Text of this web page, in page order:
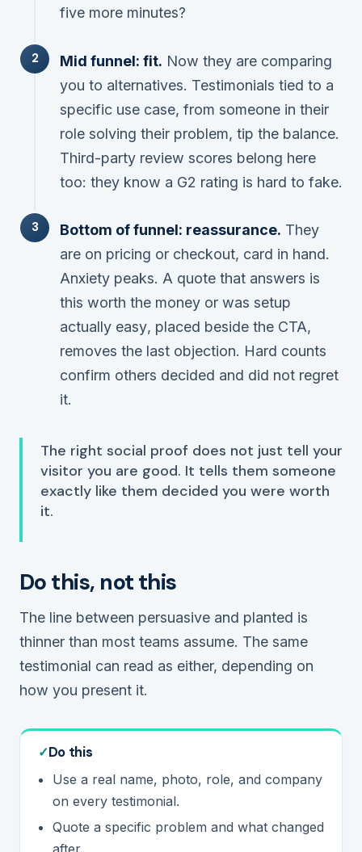
five more minutes?
Mid funnel: fit. Now they are comparing
you to alternatives. Testimonials tied to a
specific use case, from someone in their
role solving their problem, tip the balance.
Third-party review scores belong here
too: they know a G2 rating is hard to fake.
Bottom of funnel: reassurance. They
are on pricing or checkout, card in hand.
Anxiety peaks. A quote that answers is
this worth the money or was setup
actually easy, placed beside the CTA,
removes the last objection. Hard counts
confirm others decided and did not regret
it.
The right social proof does not just tell your
visitor you are good. It tells them someone
exactly like them decided you were worth
it.
Do this, not this
The line between persuasive and planted is
thinner than most teams assume. The same
testimonial can read as either, depending on
how you present it.
Do this
Use a real name, photo, role, and company
on every testimonial.
Quote a specific problem and what changed